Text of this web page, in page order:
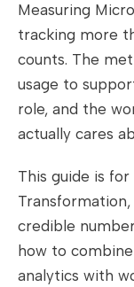
Measuring
tracking more
counts. The
usage to
role, and the
actually cares
This guide is
credible
how to
analytics with